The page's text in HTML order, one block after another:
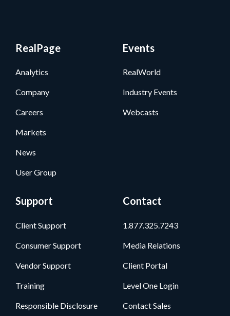
RealPage
Analytics
Company
Careers
Markets
News
User Group
Events
RealWorld
Industry Events
Webcasts
Support
Client Support
Consumer Support
Vendor Support
Training
Responsible Disclosure
Contact
1.877.325.7243
Media Relations
Client Portal
Level One Login
Contact Sales